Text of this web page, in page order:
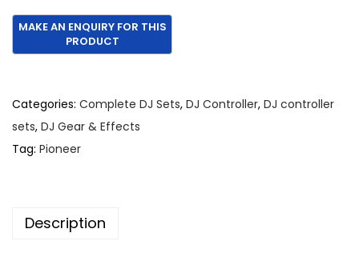
Categories: Complete DJ Sets, DJ Controller, DJ controller
sets, DJ Gear & Effects
Tag: Pioneer
Description